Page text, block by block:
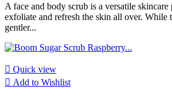
A face and body scrub is a versatile
exfoliate and refresh the skin all over. While
gentler...
 Quick view
 Add to Wishlist